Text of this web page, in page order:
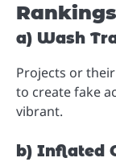
Rankings
a) Wash
Projects or
to create fake
vibrant.
b) Inflated